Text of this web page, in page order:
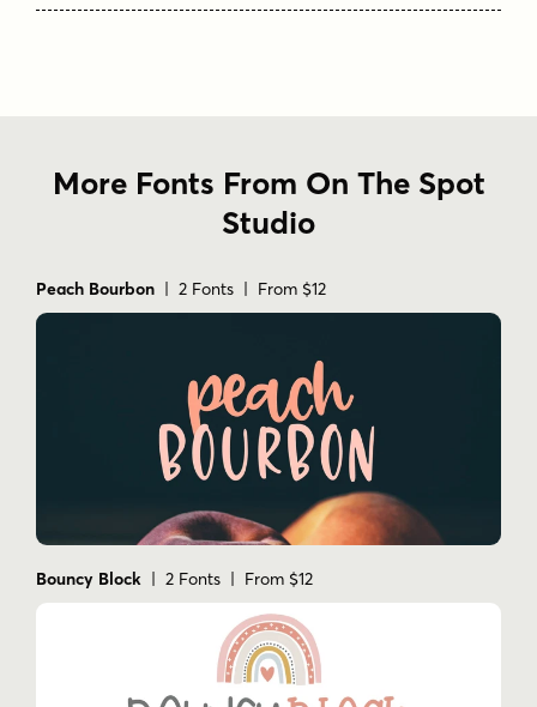
More Fonts From On The Spot
Studio
Peach Bourbon | 2 Fonts | From $12
Bouncy Block | 2 Fonts | From $12